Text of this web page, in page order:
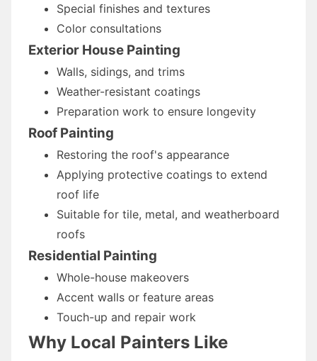
Special finishes and textures
Color consultations
Exterior House Painting
Walls, sidings, and trims
Weather-resistant coatings
Preparation work to ensure longevity
Roof Painting
Restoring the roof's appearance
Applying protective coatings to extend
roof life
Suitable for tile, metal, and weatherboard
roofs
Residential Painting
Whole-house makeovers
Accent walls or feature areas
Touch-up and repair work
Why Local Painters Like